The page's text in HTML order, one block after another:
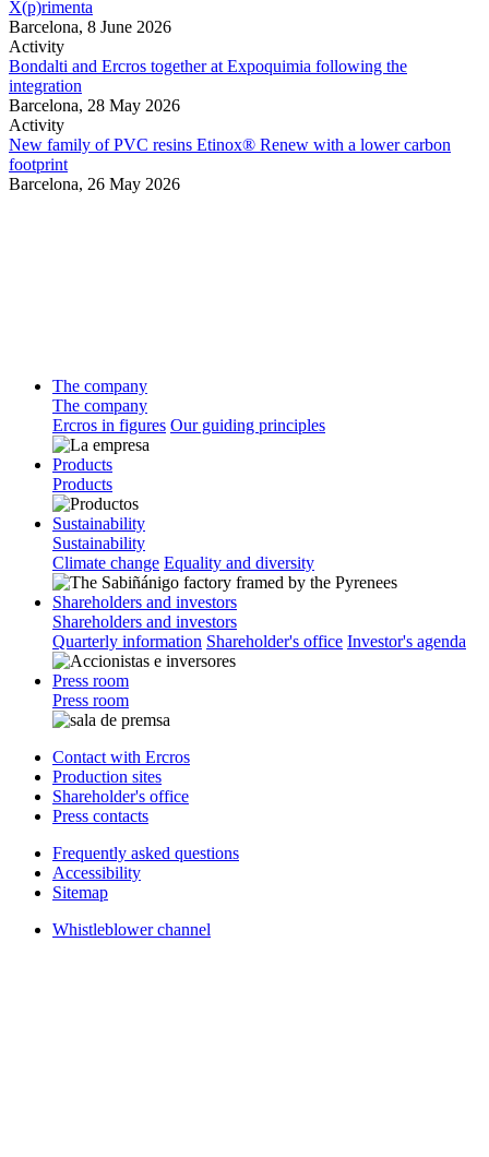
X(p)rimenta
Barcelona, 8 June 2026
Activity
Bondalti and Ercros together at Expoquimia following the
integration
Barcelona, 28 May 2026
Activity
New family of PVC resins Etinox® Renew with a lower carbon
footprint
Barcelona, 26 May 2026
The company
The company
Ercros in figures Our guiding principles
Products
Products
Sustainability
Sustainability
Climate change Equality and diversity
Shareholders and investors
Shareholders and investors
Quarterly information Shareholder's office Investor's agenda
Press room
Press room
Contact with Ercros
Production sites
Shareholder's office
Press contacts
Frequently asked questions
Accessibility
Sitemap
Whistleblower channel